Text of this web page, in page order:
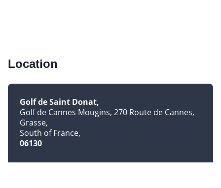
Location
Golf de Saint Donat
Golf de Cannes Mougins, 270 Route de Cannes
Grasse
South of France
06130